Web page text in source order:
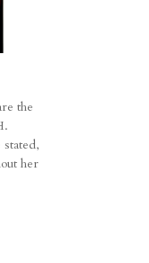
the
her